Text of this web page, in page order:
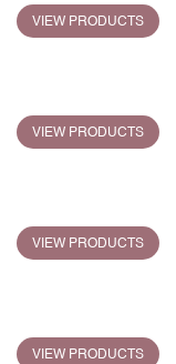
VIEW PRODUCTS
VIEW PRODUCTS
VIEW PRODUCTS
VIEW PRODUCTS